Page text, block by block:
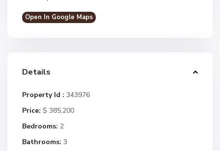
Open In Google Maps
Details
Property Id : 343976
Price: $ 385,200
Bedrooms: 2
Bathrooms: 3